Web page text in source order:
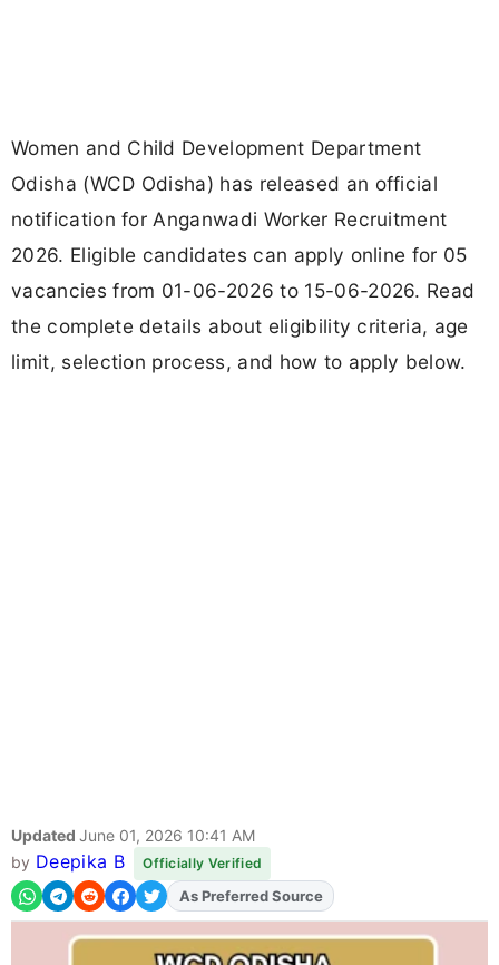
Women and Child Development Department
Odisha (WCD Odisha) has released an official
notification for Anganwadi Worker Recruitment
2026. Eligible candidates can apply online for 05
vacancies from 01-06-2026 to 15-06-2026. Read
the complete details about eligibility criteria, age
limit, selection process, and how to apply below.
Updated June 01, 2026 10:41 AM
by Deepika B Officially Verified
As Preferred Source